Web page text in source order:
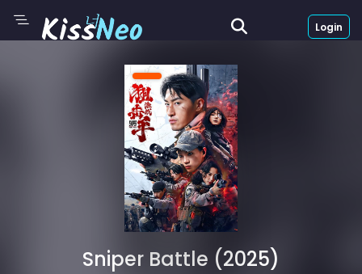
Login
Sniper Battle (2025)